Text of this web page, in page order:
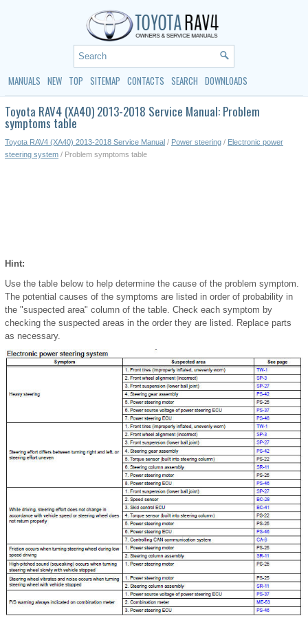
MANUALS NEW TOP SITEMAP CONTACTS SEARCH DOWNLOADS
Toyota RAV4 (XA40) 2013-2018 Service Manual: Problem
symptoms table
Toyota RAV4 (XA40) 2013-2018 Service Manual / Power steering / Electronic power
steering system / Problem symptoms table
Hint:
Use the table below to help determine the cause of the problem symptom.
The potential causes of the symptoms are listed in order of probability in
the "suspected area" column of the table. Check each symptom by
checking the suspected areas in the order they are listed. Replace parts
as necessary.